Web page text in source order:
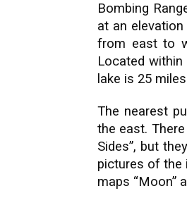
Bombing
at an
from east to
Located
lake is 25
The nearest
the east.
Sides”, but
pictures of the
maps “Moon”